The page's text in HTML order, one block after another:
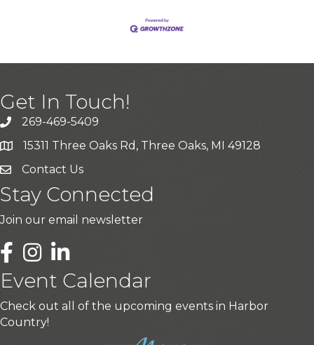
Get In Touch!
269-469-5409
15311 Three Oaks Rd, Three Oaks, MI 49128
Contact Us
Stay Connected
Join our email newsletter
LinkedIn
Event Calendar
Check out all of the upcoming events in Harbor
Country!